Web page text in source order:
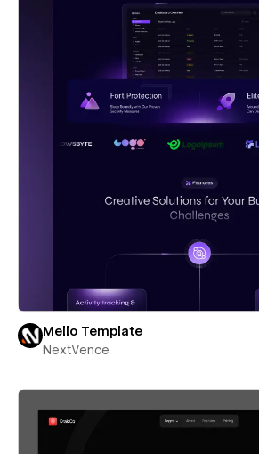
Mello Template
NextVence